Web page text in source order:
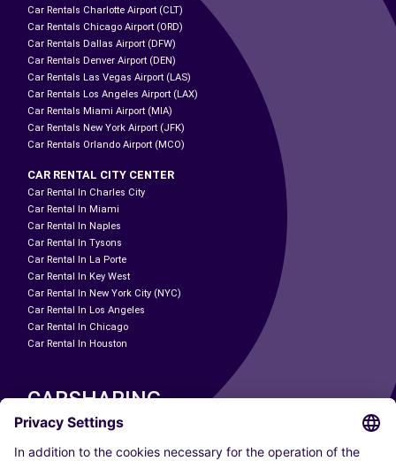
Car Rentals Charlotte Airport (CLT)
Car Rentals Chicago Airport (ORD)
Car Rentals Dallas Airport (DFW)
Car Rentals Denver Airport (DEN)
Car Rentals Las Vegas Airport (LAS)
Car Rentals Los Angeles Airport (LAX)
Car Rentals Miami Airport (MIA)
Car Rentals New York Airport (JFK)
Car Rentals Orlando Airport (MCO)
CAR RENTAL CITY CENTER
Car Rental In Charles City
Car Rental In Miami
Car Rental In Naples
Car Rental In Tysons
Car Rental In La Porte
Car Rental In Key West
Car Rental In New York City (NYC)
Car Rental In Los Angeles
Car Rental In Chicago
Car Rental In Houston
CARSHARING
OUR CITIES
Paris